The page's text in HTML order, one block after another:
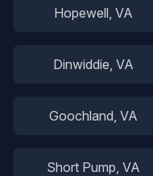
Hopewell, VA
Dinwiddie, VA
Goochland, VA
Short Pump, VA